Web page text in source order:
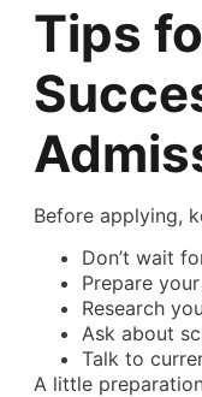
Tips
Before applying,
Don’t wait
Prepare
Research
Ask about
Talk to
A little